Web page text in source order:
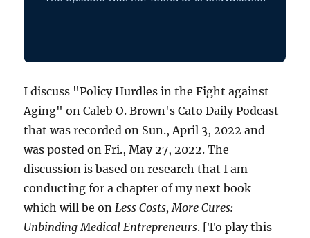
I discuss "Policy Hurdles in the Fight against
Aging" on Caleb O. Brown's Cato Daily Podcast
that was recorded on Sun., April 3, 2022 and
was posted on Fri., May 27, 2022. The
discussion is based on research that I am
conducting for a chapter of my next book
which will be onLess Costs, More Cures:
Unbinding Medical Entrepreneurs. [To play this